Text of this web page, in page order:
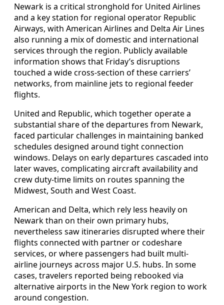
Newark is a critical stronghold for United Airlines
and a key station for regional operator Republic
Airways, with American Airlines and Delta Air Lines
also running a mix of domestic and international
services through the region. Publicly available
information shows that Friday’s disruptions
touched a wide cross-section of these carriers’
networks, from mainline jets to regional feeder
flights.
United and Republic, which together operate a
substantial share of the departures from Newark,
faced particular challenges in maintaining banked
schedules designed around tight connection
windows. Delays on early departures cascaded into
later waves, complicating aircraft availability and
crew duty-time limits on routes spanning the
Midwest, South and West Coast.
American and Delta, which rely less heavily on
Newark than on their own primary hubs,
nevertheless saw itineraries disrupted where their
flights connected with partner or codeshare
services, or where passengers had built multi-
airline journeys across major U.S. hubs. In some
cases, travelers reported being rebooked via
alternative airports in the New York region to work
around congestion.